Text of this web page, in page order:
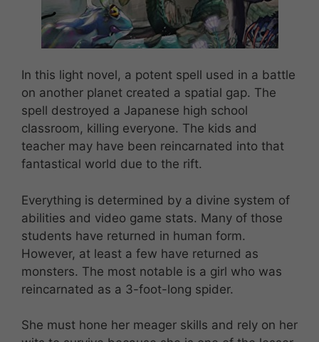
In this light novel, a potent spell used in a battle
on another planet created a spatial gap. The
spell destroyed a Japanese high school
classroom, killing everyone. The kids and
teacher may have been reincarnated into that
fantastical world due to the rift.
Everything is determined by a divine system of
abilities and video game stats. Many of those
students have returned in human form.
However, at least a few have returned as
monsters. The most notable is a girl who was
reincarnated as a 3-foot-long spider.
She must hone her meager skills and rely on her